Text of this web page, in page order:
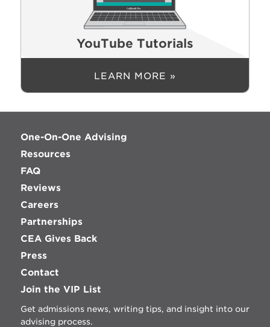
YouTube Tutorials
LEARN MORE »
One-On-One Advising
Resources
FAQ
Reviews
Careers
Partnerships
CEA Gives Back
Press
Contact
Join the VIP List
Get admissions news, writing tips, and insight into our
advising process.